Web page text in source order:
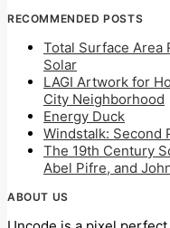
RECOMMENDED POSTS
Total Surface Area
Solar
LAGI Artwork for
City Neighborhood
Energy Duck
Windstalk: Second
The 19th Century
Abel Pifre, and
ABOUT US